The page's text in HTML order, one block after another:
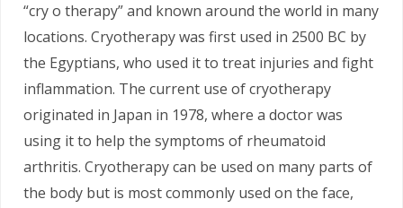
“cry o therapy” and known around the world in many
locations. Cryotherapy was first used in 2500 BC by
the Egyptians, who used it to treat injuries and fight
inflammation. The current use of cryotherapy
originated in Japan in 1978, where a doctor was
using it to help the symptoms of rheumatoid
arthritis. Cryotherapy can be used on many parts of
the body but is most commonly used on the face,